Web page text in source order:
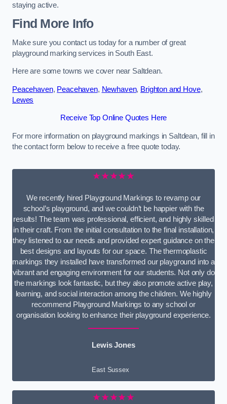
staying active.
Find More Info
Make sure you contact us today for a number of great
playground marking services in South East.
Here are some towns we cover near Saltdean.
Peacehaven, Peacehaven, Newhaven, Brighton and Hove,
Lewes
Receive Top Online Quotes Here
For more information on playground markings in Saltdean, fill in
the contact form below to receive a free quote today.
★★★★★
We recently hired Playground Markings to revamp our
school’s playground, and we couldn’t be happier with the
results! The team was professional, efficient, and highly skilled
in their craft. From the initial consultation to the final installation,
they listened to our needs and provided expert guidance on the
best designs and layouts for our space. The thermoplastic
markings they installed have transformed our playground into a
vibrant and engaging environment for our students. Not only do
the markings look fantastic, but they also promote active play,
learning, and social interaction among the children. We highly
recommend Playground Markings to any school or
organisation looking to enhance their playground experience.
Lewis Jones
East Sussex
★★★★★